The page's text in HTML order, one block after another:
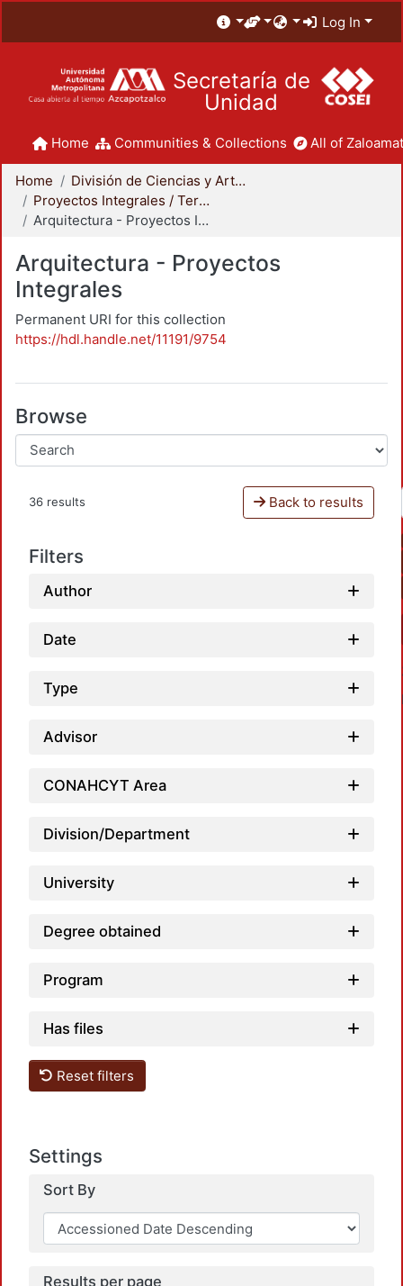
Log In
Secretaría de
Unidad
Home Communities & Collections All of
Home
División de Ciencias y Artes para el Diseño
Proyectos Integrales / Terminales - Licenciatura
Arquitectura - Proyectos Integrales
Arquitectura - Proyectos
Integrales
Permanent URI for this collection
https://hdl.handle.net/11191/9754
Browse
36 results Back to results
Filters
Author
Date
Type
Advisor
CONAHCYT Area
Division/Department
University
Degree obtained
Program
Has files
Reset filters
Settings
Sort By
Results per page